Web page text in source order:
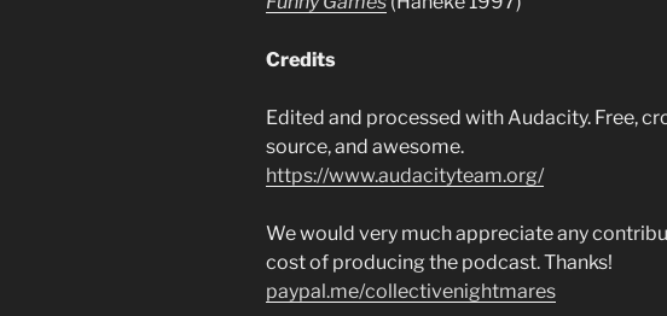
Credits
Edited and processed with Audacity. Free,
source, and awesome.
https://www.audacityteam.org/
We would very much appreciate any
cost of producing the podcast. Thanks!
paypal.me/collectivenightmares